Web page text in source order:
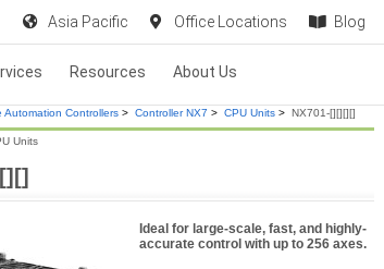
Asia Pacific Office Locations Blog
Resources About Us
Automation Controllers > Controller NX7 > CPU Units > NX701-[][][][]
Units
Ideal for large-scale, fast, and highly-
accurate control with up to 256 axes.